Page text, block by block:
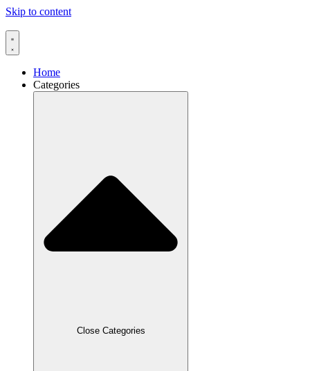
Skip to content
Home
Categories
Close Categories